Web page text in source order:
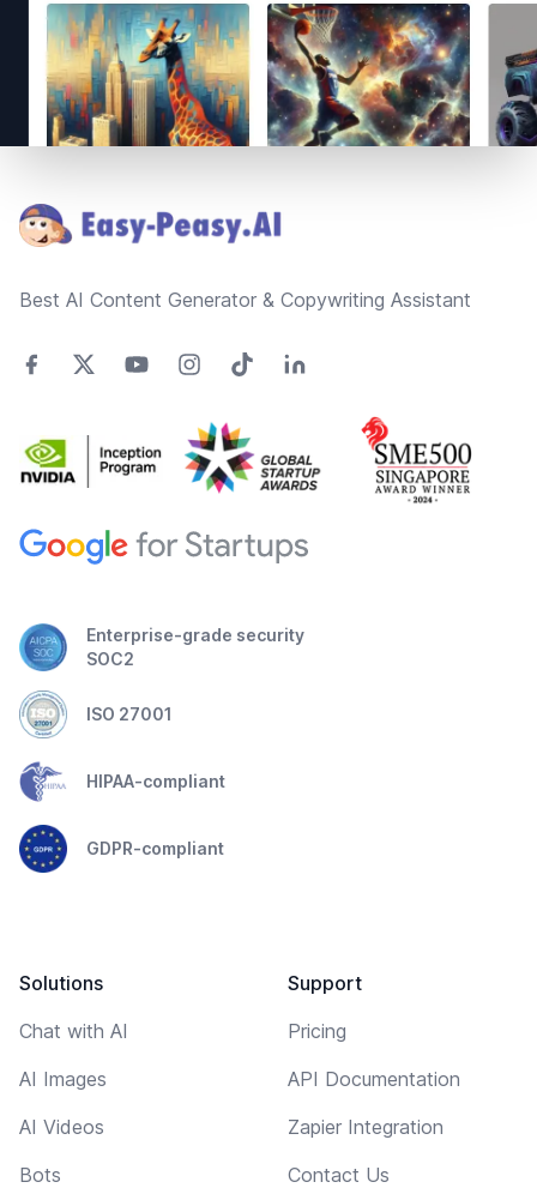
Best AI Content Generator & Copywriting Assistant
Enterprise-grade security
SOC2
ISO 27001
HIPAA-compliant
GDPR-compliant
Solutions
Chat with AI
AI Images
AI Videos
Bots
Support
Pricing
API Documentation
Zapier Integration
Contact Us